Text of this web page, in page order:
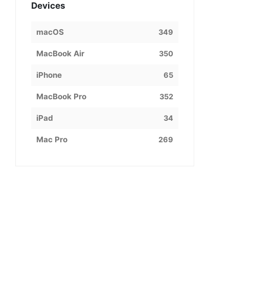
Devices
macOS 349
MacBook Air 350
iPhone 65
MacBook Pro 352
iPad 34
Mac Pro 269